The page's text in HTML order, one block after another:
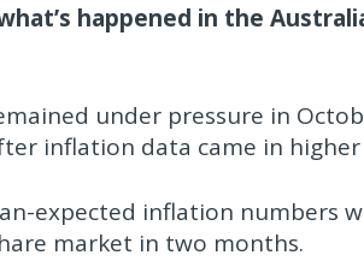
happened in the
under pressure in
inflation data came in
expected inflation numbers
market in two months.